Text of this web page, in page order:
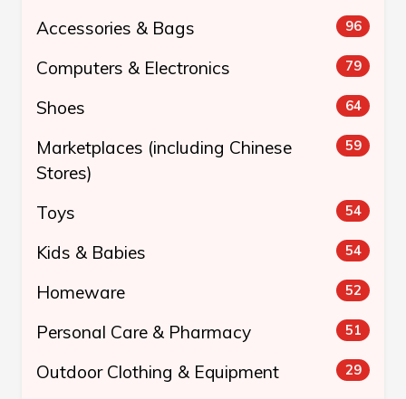
Accessories & Bags 96
Computers & Electronics 79
Shoes 64
Marketplaces (including Chinese
Stores)
59
Toys 54
Kids & Babies 54
Homeware 52
Personal Care & Pharmacy 51
Outdoor Clothing & Equipment 29